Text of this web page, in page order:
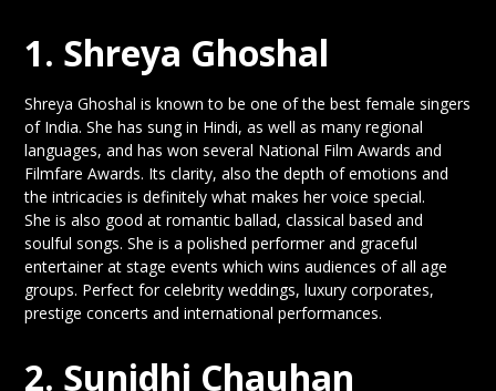
1. Shreya Ghoshal
Shreya Ghoshal is known to be one of the best female singers
of India. She has sung in Hindi, as well as many regional
languages, and has won several National Film Awards and
Filmfare Awards. Its clarity, also the depth of emotions and
the intricacies is definitely what makes her voice special.
She is also good at romantic ballad, classical based and
soulful songs. She is a polished performer and graceful
entertainer at stage events which wins audiences of all age
groups. Perfect for celebrity weddings, luxury corporates,
prestige concerts and international performances.
2. Sunidhi Chauhan